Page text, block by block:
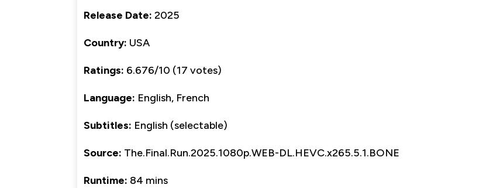
Release Date: 2025
Country: USA
Ratings: 6.676/10 (17 votes)
Language: English, French
Subtitles: English (selectable)
Source: The.Final.Run.2025.1080p.WEB-DL.HEVC.x265.5.1.BONE
Runtime: 84 mins